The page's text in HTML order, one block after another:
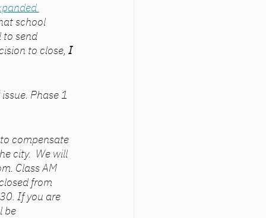
school
to send
to close, I
Phase 1
compensate
city.  We will
Class AM
from
If you are
be